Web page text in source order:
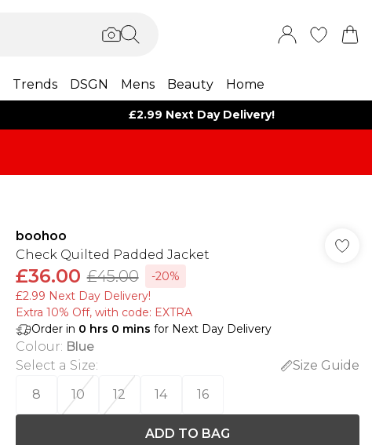
Trends DSGN Mens Beauty Home
£2.99 Next Day Delivery!
boohoo
Check Quilted Padded Jacket
£36.00 £45.00
-20%
£2.99 Next Day Delivery!
Extra 10% Off, with code: EXTRA
Order in 0 hrs 0 mins for Next Day Delivery
Colour: Blue
Select a Size:
Size Guide
8
10 12 14 16
ADD TO BAG